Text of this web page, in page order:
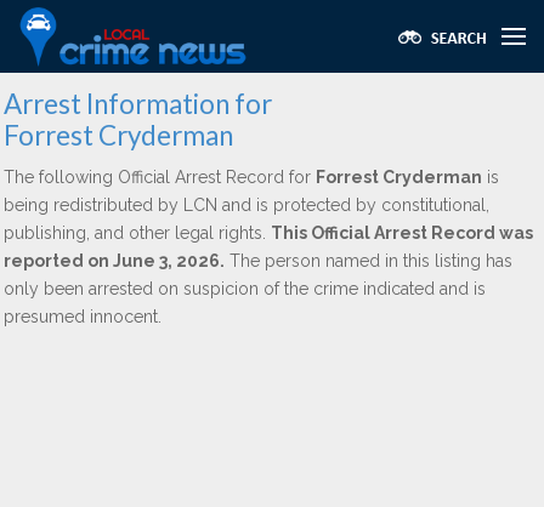
Arrest Information for
Forrest Cryderman
The following Official Arrest Record for Forrest Cryderman is
being redistributed by LCN and is protected by constitutional,
publishing, and other legal rights. This Official Arrest Record was
reported on June 3, 2026. The person named in this listing has
only been arrested on suspicion of the crime indicated and is
presumed innocent.